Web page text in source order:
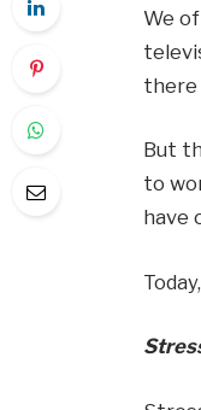
We
there
But
to
have